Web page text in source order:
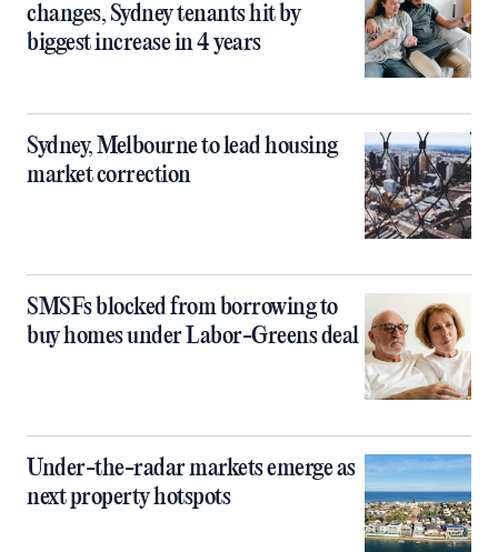
changes, Sydney tenants hit by
biggest increase in 4 years
Sydney, Melbourne to lead housing
market correction
SMSFs blocked from borrowing to
buy homes under Labor-Greens deal
Under-the-radar markets emerge as
next property hotspots